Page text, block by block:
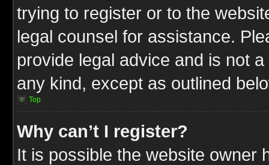
trying to register or to the
legal counsel for assistance.
provide legal advice and is not
any kind, except as outlined
Top
Why can’t I register?
It is possible the website owner